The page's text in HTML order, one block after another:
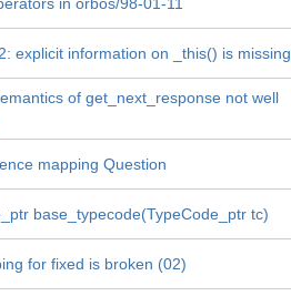
explicit information on _this() is missing
of get_next_response not well
mapping Question
base_typecode(TypeCode_ptr tc)
for fixed is broken (02)